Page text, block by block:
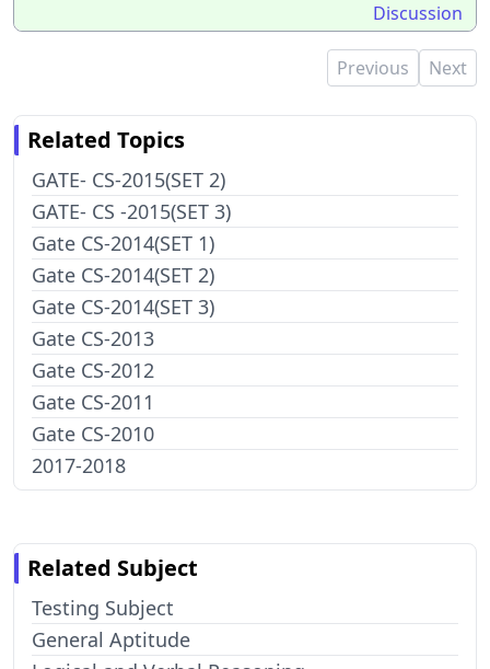
Discussion
Previous Next
Related Topics
GATE- CS-2015(SET 2)
GATE- CS -2015(SET 3)
Gate CS-2014(SET 1)
Gate CS-2014(SET 2)
Gate CS-2014(SET 3)
Gate CS-2013
Gate CS-2012
Gate CS-2011
Gate CS-2010
2017-2018
Related Subject
Testing Subject
General Aptitude